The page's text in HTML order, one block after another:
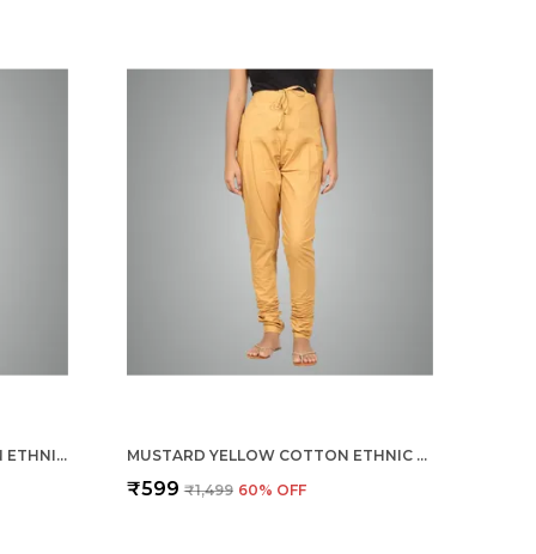
BURGUNDY MAROON COTTON ETHNIC CHURIDAR/GATHERING PANTS FOR WOMEN, DRAWSTRING WAIST, ETHNIC REGULAR FIT FOR OFFICE, PARTY & OUTDOOR WEAR MUSTARD YELLOW COTTON ETHNIC CHURIDAR/GATHERING PANTS FOR WOMEN, DRAWSTRING WAIST, ETHNIC REGULAR FIT FOR OFFICE, PARTY & OUTDOOR WEAR
₹599 ₹1,499 60% OFF